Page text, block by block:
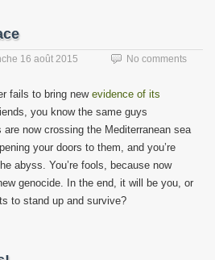
16 août 2015 No comments
fails to bring new evidence of its
you know the same guys
now crossing the Mediterranean sea
your doors to them, and you’re
abyss. You’re fools, because now
genocide. In the end, it will be you, or
to stand up and survive?